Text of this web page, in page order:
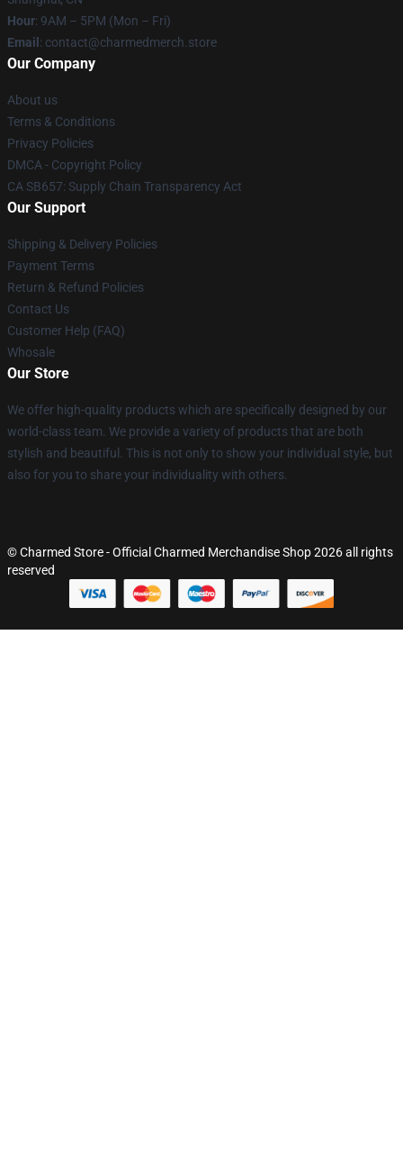
Hour: 9AM – 5PM (Mon – Fri)
Email : contact@charmedmerch.store
Our Company
About us
Terms & Conditions
Privacy Policies
DMCA - Copyright Policy
CA SB657: Supply Chain Transparency Act
Our Support
Shipping & Delivery Policies
Payment Terms
Return & Refund Policies
Contact Us
Customer Help (FAQ)
Whosale
Our Store
We offer high-quality products which are specifically designed by our
world-class team. We provide a variety of products that are both
stylish and beautiful. This is not only to show your individual style, but
also for you to share your individuality with others.
© Charmed Store - Official Charmed Merchandise Shop 2026 all rights
reserved